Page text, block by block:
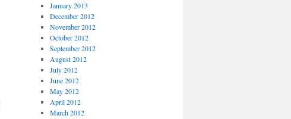
January 2013
December 2012
November 2012
October 2012
September 2012
August 2012
July 2012
June 2012
May 2012
April 2012
March 2012